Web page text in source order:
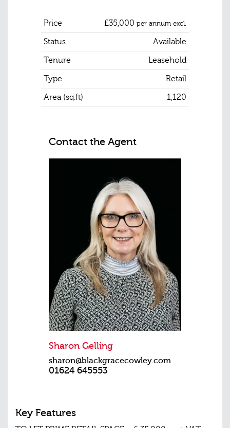
Price £35,000 per annum excl.
Status
Available
Tenure
Leasehold
Type
Retail
Area (sq.ft)
1,120
Contact the Agent
Sharon Gelling
sharon@blackgracecowley.com
01624 645553
Key Features